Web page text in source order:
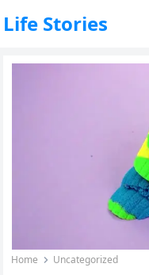
Life Stories
Home Uncategorized